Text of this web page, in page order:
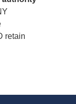
retain